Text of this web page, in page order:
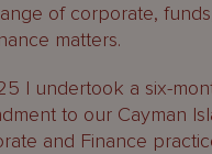
of corporate,
matters.
I undertook a six-
to our Cayman
and Finance